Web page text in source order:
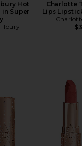
Hot
in Super
Charlotte
Lips